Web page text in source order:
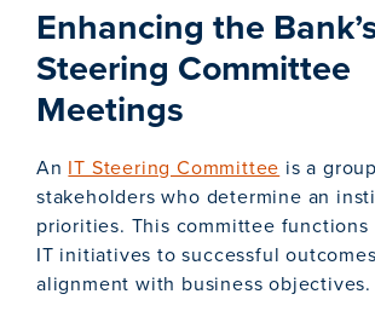
Enhancing the
Steering Committee
Meetings
An IT Steering Committee is a
stakeholders who determine an
priorities. This committee functions
IT initiatives to successful
alignment with business objectives.